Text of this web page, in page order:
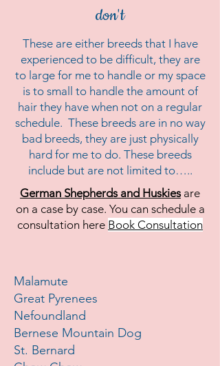
don't
These are either breeds that I have
experienced to be difficult, they are
to large for me to handle or my space
is to small to handle the amount of
hair they have when not on a regular
schedule. These breeds are in no way
bad breeds, they are just physically
hard for me to do. These breeds
include but are not limited to…..
German Shepherds and Huskiesare
on a case by case. You can schedule a
consultation here Book Consultation
Malamute
Great Pyrenees
Nefoundland
Bernese Mountain Dog
St. Bernard